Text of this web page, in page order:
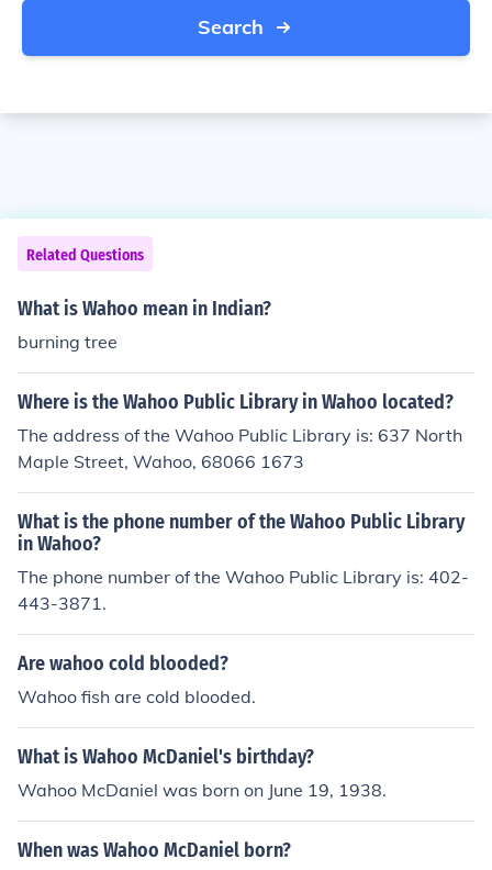
Search
Related Questions
What is Wahoo mean in Indian?
burning tree
Where is the Wahoo Public Library in Wahoo located?
The address of the Wahoo Public Library is: 637 North
Maple Street, Wahoo, 68066 1673
What is the phone number of the Wahoo Public Library
in Wahoo?
The phone number of the Wahoo Public Library is: 402-
443-3871.
Are wahoo cold blooded?
Wahoo fish are cold blooded.
What is Wahoo McDaniel's birthday?
Wahoo McDaniel was born on June 19, 1938.
When was Wahoo McDaniel born?